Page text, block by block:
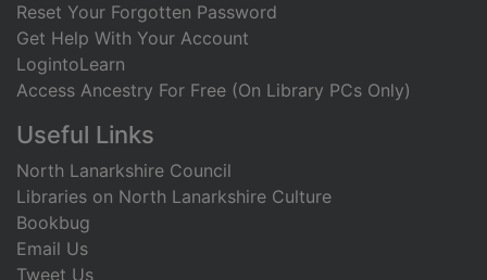
Reset Your Forgotten Password
Get Help With Your Account
LogintoLearn
Access Ancestry For Free (On Library PCs Only)
Useful Links
North Lanarkshire Council
Libraries on North Lanarkshire Culture
Bookbug
Email Us
Tweet Us